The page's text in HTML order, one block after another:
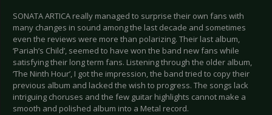
SONATA ARTICA really managed to surprise their own fans with
many changes in sound among the last decade and sometimes
even the reviews were more than polarizing. Their last album,
‘Pariah’s Child’, seemed to have won the band new fans while
satisfying their long term fans. Listening through the older album,
‘The Ninth Hour’, I got the impression, the band tried to copy their
previous album and lacked the wish to progress. The songs lack
intriguing choruses and the few guitar highlights cannot make a
smooth and polished album into a Metal record.